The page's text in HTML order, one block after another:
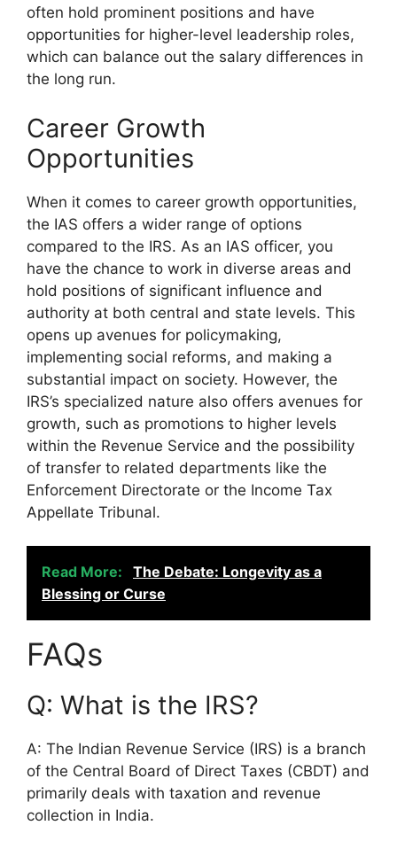
often hold prominent positions and have
opportunities for higher-level leadership roles,
which can balance out the salary differences in
the long run.
Career Growth
Opportunities
When it comes to career growth opportunities,
the IAS offers a wider range of options
compared to the IRS. As an IAS officer, you
have the chance to work in diverse areas and
hold positions of significant influence and
authority at both central and state levels. This
opens up avenues for policymaking,
implementing social reforms, and making a
substantial impact on society. However, the
IRS’s specialized nature also offers avenues for
growth, such as promotions to higher levels
within the Revenue Service and the possibility
of transfer to related departments like the
Enforcement Directorate or the Income Tax
Appellate Tribunal.
Read More:
The Debate: Longevity as a
Blessing or Curse
FAQs
Q: What is the IRS?
A: The Indian Revenue Service (IRS) is a branch
of the Central Board of Direct Taxes (CBDT) and
primarily deals with taxation and revenue
collection in India.